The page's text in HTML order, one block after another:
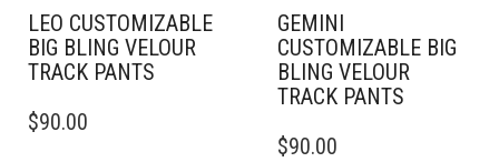
LEO CUSTOMIZABLE
BIG BLING VELOUR
TRACK PANTS
PRODUCT
$90.00
GEMINI
CUSTOMIZABLE BIG
BLING VELOUR
TRACK PANTS
PRODUCT
$90.00